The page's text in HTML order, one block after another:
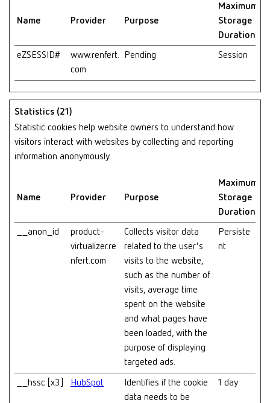
Name Provider Purpose
Maximum
Storage
Duration
eZSESSID#
www.renfert.
com
Pending Session
Statistics (21)
Statistic cookies help website owners to understand how
visitors interact with websites by collecting and reporting
information anonymously.
Name Provider Purpose
Maximum
Storage
Duration
__anon_id
product-
virtualizer.re
nfert.com
Collects visitor data
related to the user's
visits to the website,
such as the number of
visits, average time
spent on the website
and what pages have
been loaded, with the
purpose of displaying
targeted ads.
Persiste
nt
__hssc [x3] HubSpot
Identifies if the cookie
data needs to be
1 day